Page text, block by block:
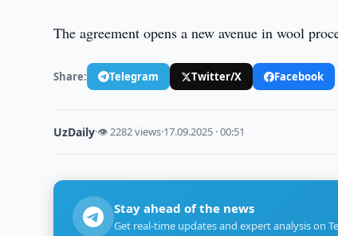
The agreement opens a new avenue in wool
Share: Telegram Twitter/X Facebook
UzDaily·👁 2282 views·17.09.2025 · 00:51
Stay ahead of the news
Get real-time updates and expert analysis on